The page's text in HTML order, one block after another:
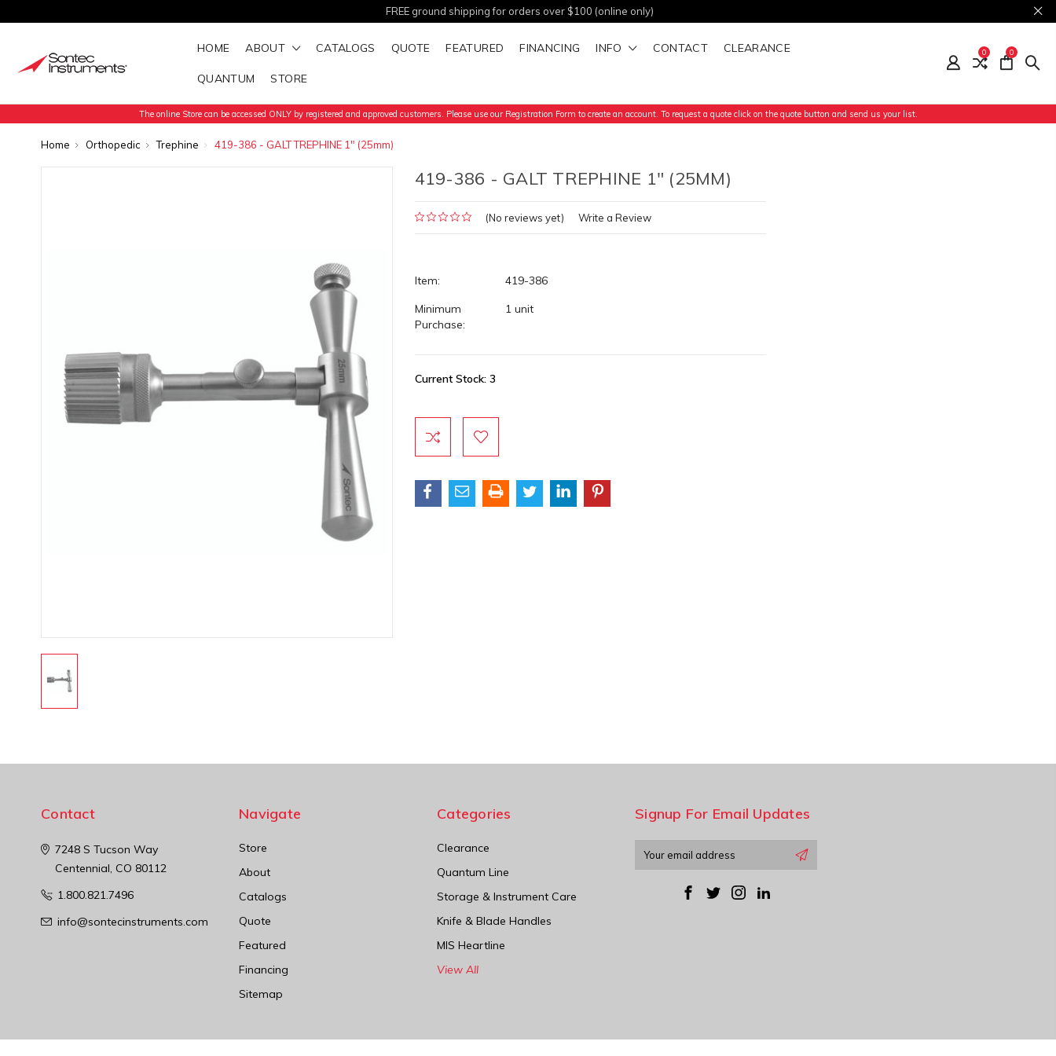
FREE ground shipping for orders over $100 (online only)
HOME ABOUT CATALOGS QUOTE FEATURED FINANCING INFO CONTACT CLEARANCE
QUANTUM STORE
0 0
The online Store can be accessed ONLY by registered and approved customers. Please use our Registration Form to create an account. To request a quote click on the quote button and send us your list.
Home Orthopedic Trephine 419-386 - GALT TREPHINE 1" (25mm)
419-386 - GALT TREPHINE 1" (25MM)
(No reviews yet) Write a Review
Item:
419-386
Minimum
Purchase:
1 unit
Current Stock: 3
Contact
7248 S Tucson Way
Centennial, CO 80112
1.800.821.7496
info@sontecinstruments.com
Navigate
Store
About
Catalogs
Quote
Featured
Financing
Sitemap
Categories
Clearance
Quantum Line
Storage & Instrument Care
Knife & Blade Handles
MIS Heartline
View All
Signup For Email Updates
Email